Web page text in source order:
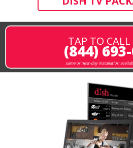
TAP TO
(844)
same or next-day installation